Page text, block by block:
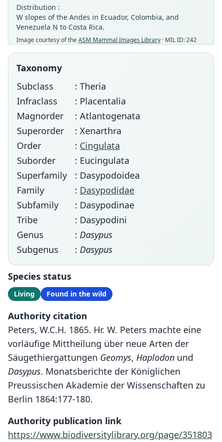
Distribution :
W slopes of the Andes in Ecuador, Colombia, and
Venezuela N to Costa Rica.
Image courtesy of theASM Mammal Images Library · MIL ID: 242
Taxonomy
Subclass
: Theria
Infraclass
: Placentalia
Magnorder
: Atlantogenata
Superorder
: Xenarthra
Order
: Cingulata
Suborder
: Eucingulata
Superfamily
: Dasypodoidea
Family
: Dasypodidae
Subfamily
: Dasypodinae
Tribe
: Dasypodini
Genus
: Dasypus
Subgenus
: Dasypus
Species status
Living Found in the wild
Authority citation
Peters, W.C.H. 1865. Hr. W. Peters machte eine
vorläufige Mittheilung über neue Arten der
Säugethiergattungen Geomys, Haplodon und
Dasypus. Monatsberichte der Königlichen
Preussischen Akademie der Wissenschaften zu
Berlin 1864:177-180.
Authority publication link
https://www.biodiversitylibrary.org/page/351803